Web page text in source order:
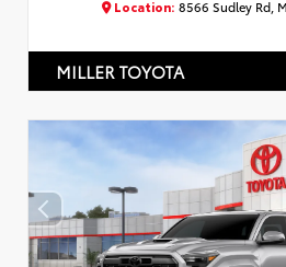
Location: 8566 Sudley Rd,
MILLER TOYOTA